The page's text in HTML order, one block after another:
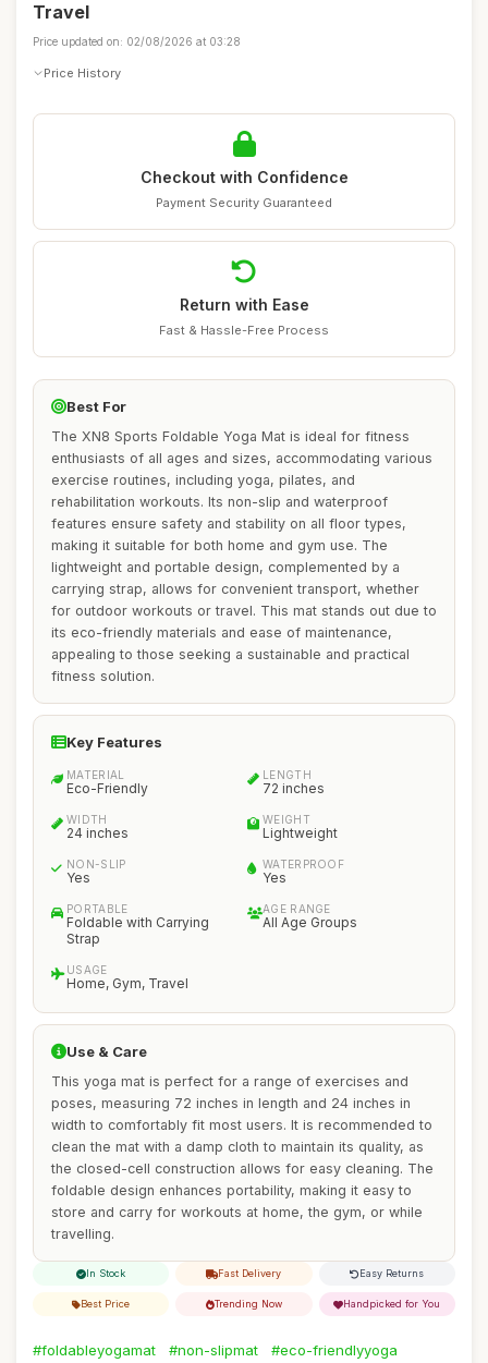
Travel
Price updated on: 02/08/2026 at 03:28
Price History
Checkout with Confidence
Payment Security Guaranteed
Return with Ease
Fast & Hassle-Free Process
Best For
The XN8 Sports Foldable Yoga Mat is ideal for fitness
enthusiasts of all ages and sizes, accommodating various
exercise routines, including yoga, pilates, and
rehabilitation workouts. Its non-slip and waterproof
features ensure safety and stability on all floor types,
making it suitable for both home and gym use. The
lightweight and portable design, complemented by a
carrying strap, allows for convenient transport, whether
for outdoor workouts or travel. This mat stands out due to
its eco-friendly materials and ease of maintenance,
appealing to those seeking a sustainable and practical
fitness solution.
Key Features
MATERIAL
Eco-Friendly
LENGTH
72 inches
WIDTH
24 inches
WEIGHT
Lightweight
NON-SLIP
Yes
WATERPROOF
Yes
PORTABLE
Foldable with Carrying
Strap
AGE RANGE
All Age Groups
USAGE
Home, Gym, Travel
Use & Care
This yoga mat is perfect for a range of exercises and
poses, measuring 72 inches in length and 24 inches in
width to comfortably fit most users. It is recommended to
clean the mat with a damp cloth to maintain its quality, as
the closed-cell construction allows for easy cleaning. The
foldable design enhances portability, making it easy to
store and carry for workouts at home, the gym, or while
travelling.
In Stock Fast Delivery Easy Returns
Best Price Trending Now Handpicked for You
#foldableyogamat #non-slipmat
#eco-friendlyyoga